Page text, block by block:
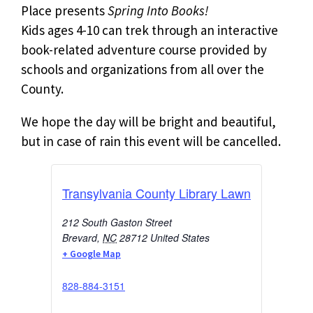
Place presentsSpring Into Books!
Kids ages 4-10 can trek through an interactive
book-related adventure course provided by
schools and organizations from all over the
County.
We hope the day will be bright and beautiful,
but in case of rain this event will be cancelled.
Transylvania County Library Lawn
212 South Gaston Street
Brevard, NC 28712 United States
+ Google Map
828-884-3151